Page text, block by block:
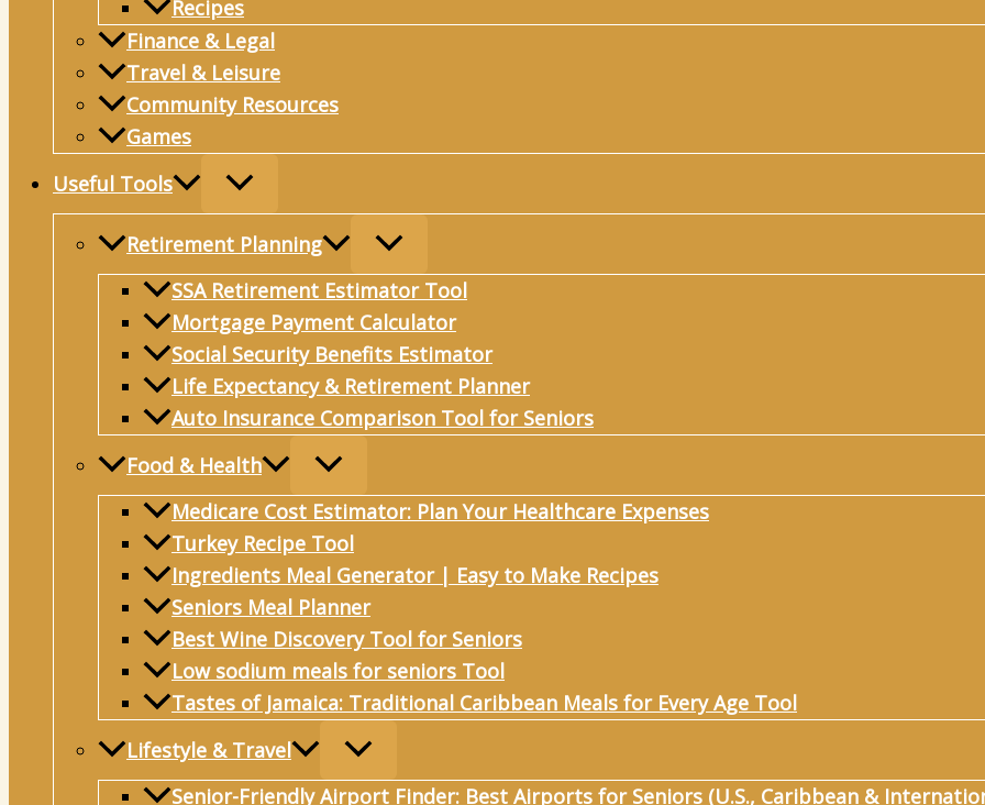
Recipes
Finance & Legal
Travel & Leisure
Community Resources
Games
Useful Tools
Retirement Planning
SSA Retirement Estimator Tool
Mortgage Payment Calculator
Social Security Benefits Estimator
Life Expectancy & Retirement Planner
Auto Insurance Comparison Tool for Seniors
Food & Health
Medicare Cost Estimator: Plan Your Healthcare Expenses
Turkey Recipe Tool
Ingredients Meal Generator | Easy to Make Recipes
Seniors Meal Planner
Best Wine Discovery Tool for Seniors
Low sodium meals for seniors Tool
Tastes of Jamaica: Traditional Caribbean Meals for Every Age Tool
Lifestyle & Travel
Senior-Friendly Airport Finder: Best Airports for Seniors (U.S., Caribbean &
Connection